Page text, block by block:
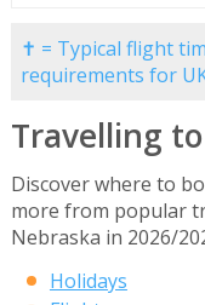
✝ = Typical flight
requirements for
Travelling
Discover where to
more from popular
Nebraska in 2026/
Holidays